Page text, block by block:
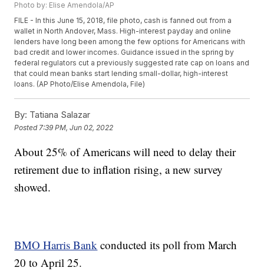
Photo by: Elise Amendola/AP
FILE - In this June 15, 2018, file photo, cash is fanned out from a
wallet in North Andover, Mass. High-interest payday and online
lenders have long been among the few options for Americans with
bad credit and lower incomes. Guidance issued in the spring by
federal regulators cut a previously suggested rate cap on loans and
that could mean banks start lending small-dollar, high-interest
loans. (AP Photo/Elise Amendola, File)
By: Tatiana Salazar
Posted 7:39 PM, Jun 02, 2022
About 25% of Americans will need to delay their
retirement due to inflation rising, a new survey
showed.
BMO Harris Bank conducted its poll from March
20 to April 25.